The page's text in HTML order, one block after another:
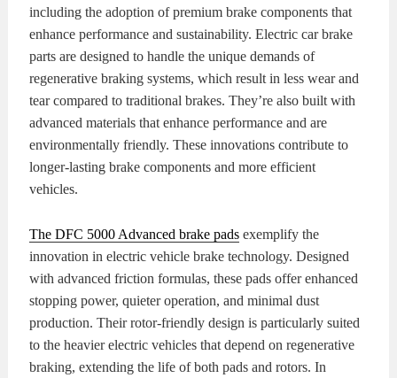
including the adoption of premium brake components that
enhance performance and sustainability. Electric car brake
parts are designed to handle the unique demands of
regenerative braking systems, which result in less wear and
tear compared to traditional brakes. They’re also built with
advanced materials that enhance performance and are
environmentally friendly. These innovations contribute to
longer-lasting brake components and more efficient
vehicles.
The DFC 5000 Advanced brake pads exemplify the
innovation in electric vehicle brake technology. Designed
with advanced friction formulas, these pads offer enhanced
stopping power, quieter operation, and minimal dust
production. Their rotor-friendly design is particularly suited
to the heavier electric vehicles that depend on regenerative
braking, extending the life of both pads and rotors. In